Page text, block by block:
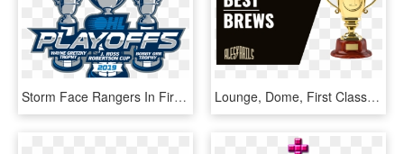
Storm Face Rangers In First Round Of Playoffs - Ohl Playoffs 2019, HD Png Download Lounge, Dome, First Class, Table Car Or Coach - Rich People Who Turned Themselves Into Plastic, HD Png Download